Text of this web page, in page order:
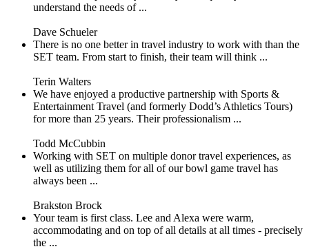
understand the needs of ...
Dave Schueler
There is no one better in travel industry to work with than the
SET team. From start to finish, their team will think ...
Terin Walters
We have enjoyed a productive partnership with Sports &
Entertainment Travel (and formerly Dodd’s Athletics Tours)
for more than 25 years. Their professionalism ...
Todd McCubbin
Working with SET on multiple donor travel experiences, as
well as utilizing them for all of our bowl game travel has
always been ...
Brakston Brock
Your team is first class. Lee and Alexa were warm,
accommodating and on top of all details at all times - precisely
the ...